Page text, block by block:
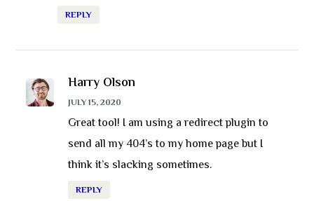
REPLY
Harry Olson
JULY 15, 2020
Great tool! I am using a redirect plugin to
send all my 404’s to my home page but I
think it’s slacking sometimes.
REPLY